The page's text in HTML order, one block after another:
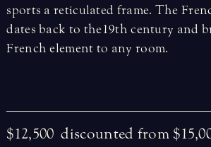
sports a reticulated frame. The
dates back to the 19th century and
French element to any room.
$12,500 discounted from